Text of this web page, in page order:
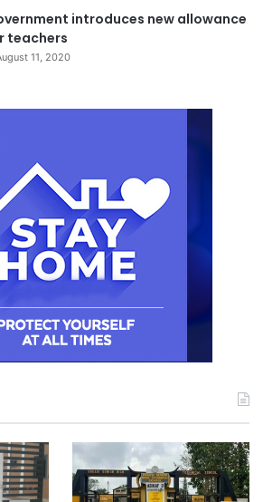
introduces new allowance
teachers
11, 2020